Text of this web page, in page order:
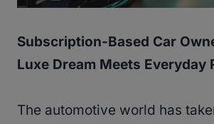
Subscription-Based Car
Luxe Dream Meets Everyday
The automotive world has